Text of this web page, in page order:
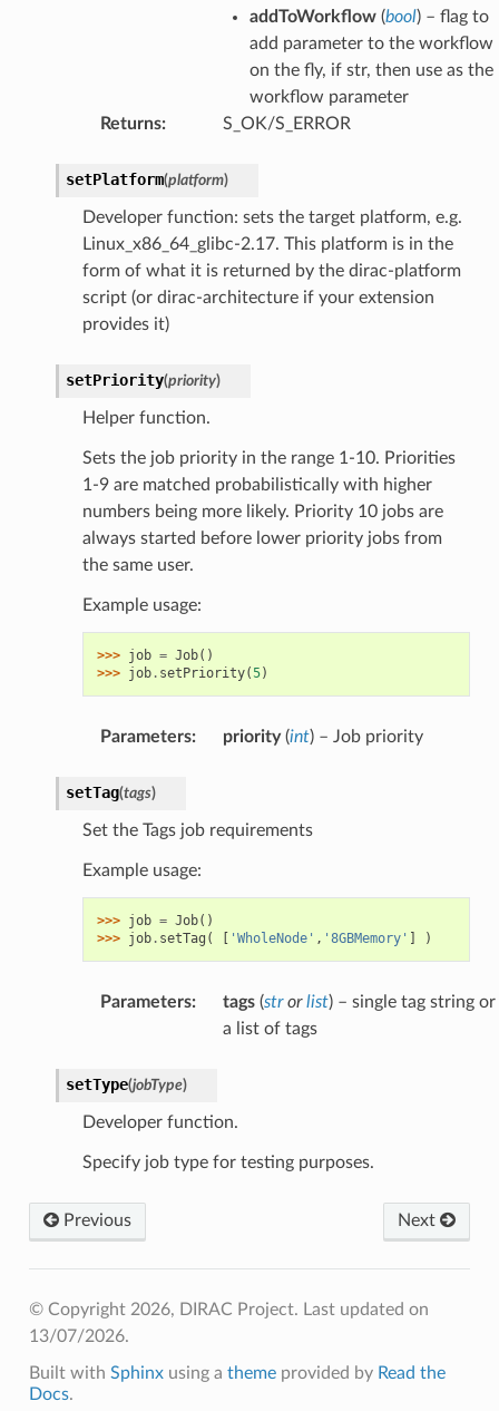
addToWorkflow(bool) – flag to
add parameter to the workflow
on the fly, if str, then use as the
workflow parameter
Returns: S_OK/S_ERROR
setPlatform(platform)
Developer function: sets the target platform, e.g.
Linux_x86_64_glibc-2.17. This platform is in the
form of what it is returned by the dirac-platform
script (or dirac-architecture if your extension
provides it)
setPriority(priority)
Helper function.
Sets the job priority in the range 1-10. Priorities
1-9 are matched probabilistically with higher
numbers being more likely. Priority 10 jobs are
always started before lower priority jobs from
the same user.
Example usage:
>>> job = Job()
>>> job. setPriority(5)
Parameters: priority(int) – Job priority
setTag(tags)
Set the Tags job requirements
Example usage:
>>> job = Job()
>>> job. setTag ( [ 'WholeNode' , '8GBMemory' ] )
Parameters: tags(strorlist) – single tag string or
a list of tags
setType(jobType)
Developer function.
Specify job type for testing purposes.
Previous Next
© Copyright 2026, DIRAC Project. Last updated on
13/07/2026.
Built with Sphinxusing a themeprovided by Read the
Docs.